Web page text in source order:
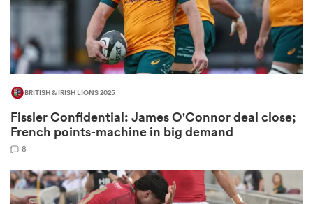
BRITISH & IRISH LIONS 2025
Fissler Confidential: James O'Connor deal close;
French points-machine in big demand
8